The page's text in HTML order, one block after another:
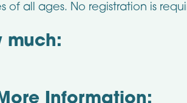
of all ages. No registration is
much:
Information: